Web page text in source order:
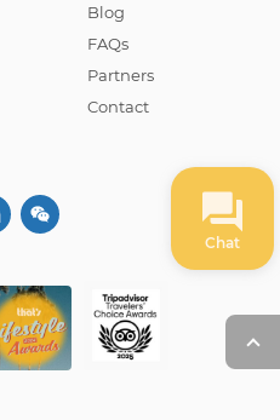
Blog
FAQs
Partners
Contact
Chat